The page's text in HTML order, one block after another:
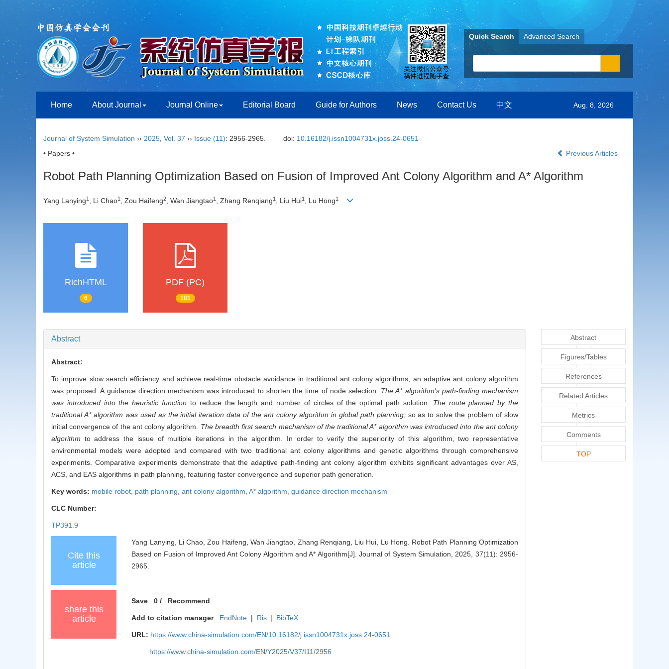
Quick Search Advanced Search
Home About Journal Journal Online Editorial Board Guide for Authors News Contact Us 中文 Aug. 8, 2026
Journal of System Simulation ›› 2025 Vol. 37 ›› Issue (11): 2956-2965. doi: 10.16182/j.issn1004731x.joss.24-0651
• Papers •
Previous Articles
Robot Path Planning Optimization Based on Fusion of Improved Ant Colony Algorithm and A* Algorithm
Yang Lanying1 , Li Chao1 , Zou Haifeng2, Wan Jiangtao1 , Zhang Renqiang1 , Liu Hui1 , Lu Hong1
RichHTML
6
PDF (PC)
181
Abstract
Abstract:
To improve slow search efficiency and achieve real-time obstacle avoidance in traditional ant colony algorithms, an adaptive ant colony algorithm
was proposed. A guidance direction mechanism was introduced to shorten the time of node selection. The A* algorithm's path-finding mechanism
was introduced into the heuristic function to reduce the length and number of circles of the optimal path solution. The route planned by the
traditional A* algorithm was used as the initial iteration data of the ant colony algorithm in global path planning, so as to solve the problem of slow
initial convergence of the ant colony algorithm. The breadth first search mechanism of the traditional A* algorithm was introduced into the ant colony
algorithm to address the issue of multiple iterations in the algorithm. In order to verify the superiority of this algorithm, two representative
environmental models were adopted and compared with two traditional ant colony algorithms and genetic algorithms through comprehensive
experiments. Comparative experiments demonstrate that the adaptive path-finding ant colony algorithm exhibits significant advantages over AS,
ACS, and EAS algorithms in path planning, featuring faster convergence and superior path generation.
Key words: mobile robot, path planning, ant colony algorithm, A* algorithm, guidance direction mechanism
CLC Number:
TP391.9
Cite this
article
Yang Lanying, Li Chao, Zou Haifeng, Wan Jiangtao, Zhang Renqiang, Liu Hui, Lu Hong. Robot Path Planning Optimization
Based on Fusion of Improved Ant Colony Algorithm and A* Algorithm[J]. Journal of System Simulation, 2025, 37(11): 2956-
2965.
share this
article
Save 0 / Recommend
Add to citation manager EndNote | Ris | BibTeX
URL: https://www.china-simulation.com/EN/10.16182/j.issn1004731x.joss.24-0651
https://www.china-simulation.com/EN/Y2025/V37/I11/2956
Abstract
Figures/Tables
References
Related Articles
Metrics
Comments
TOP